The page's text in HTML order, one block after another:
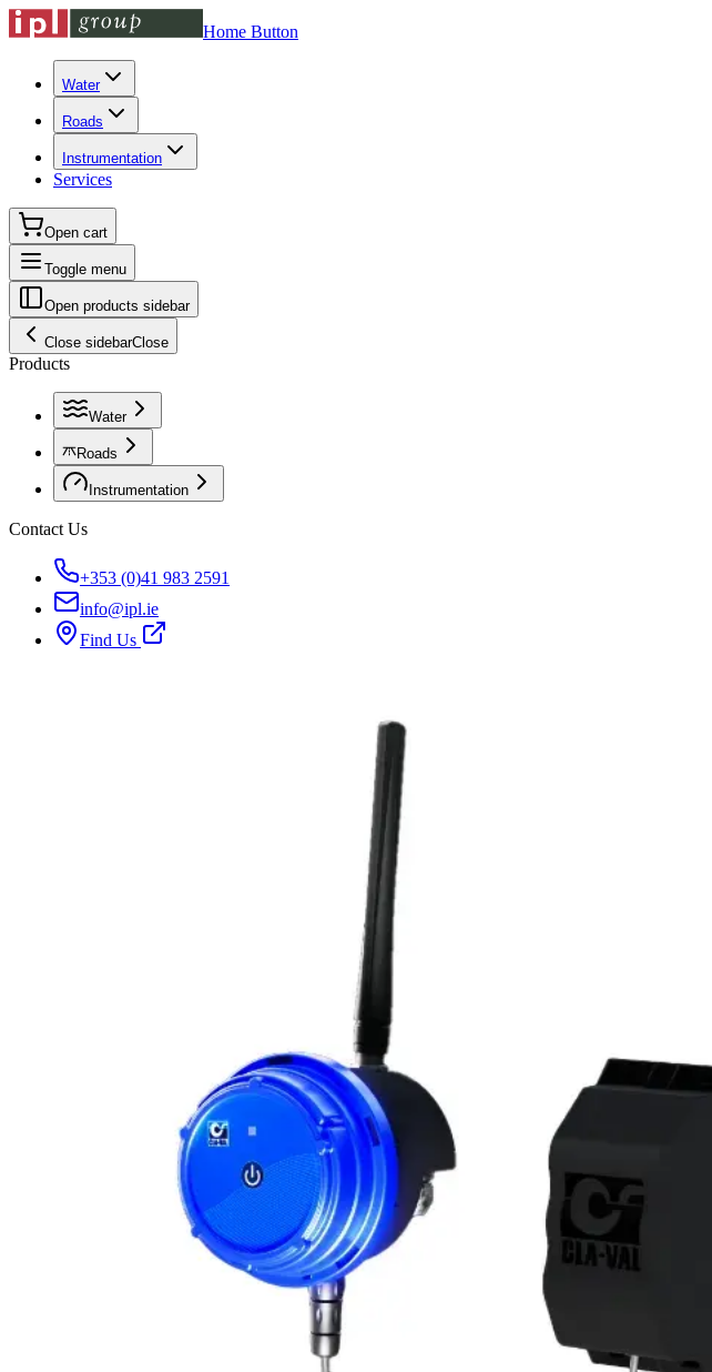
Home Button
Water
Roads
Instrumentation
Services
Open cart
Toggle menu
Open products sidebar
Close sidebarClose
Products
Water
Roads
Instrumentation
Contact Us
+353 (0)41 983 2591
info@ipl.ie
Find Us